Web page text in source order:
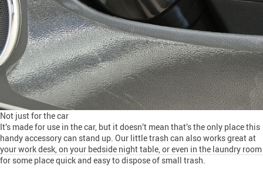
Not just for the car
It’s made for use in the car, but it doesn’t mean that’s the only place this
handy accessory can stand up. Our little trash can also works great at
your work desk, on your bedside night table, or even in the laundry room
for some place quick and easy to dispose of small trash.